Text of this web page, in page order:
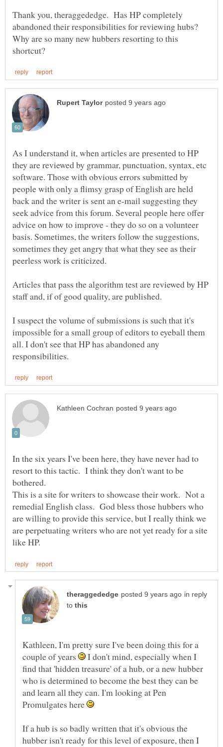
Thank you, theraggededge. Has HP completely
abandoned their responsibilities for reviewing hubs?
Why are so many new hubbers resorting to this
As I understand it, when articles are presented to HP
they are reviewed by grammar, punctuation, syntax, etc
software. Those with obvious errors submitted by
people with only a flimsy grasp of English are held
back and the writer is sent an e-mail suggesting they
seek advice from this forum. Several people here offer
advice on how to improve - they do so on a volunteer
basis. Sometimes, the writers follow the suggestions,
sometimes they get angry that what they see as their
Articles that pass the algorithm test are reviewed by HP
I suspect the volume of submissions is such that it's
impossible for a small group of editors to eyeball them
all. I don't see that HP has abandoned any
In the six years I've been here, they have never had to
resort to this tactic. I think they don't want to be
This is a site for writers to showcase their work. Not a
remedial English class. God bless those hubbers who
are willing to provide this service, but I really think we
are perpetuating writers who are not yet ready for a site
in reply
to
Kathleen, I'm pretty sure I've been doing this for a
couple of years
I don't mind, especially when I
find that 'hidden treasure' of a hub, or a new hubber
who is determined to become the best they can be
and learn all they can. I'm looking at Pen
Promulgates here
If a hub is so badly written that it's obvious the
hubber isn't ready for this level of exposure, then I